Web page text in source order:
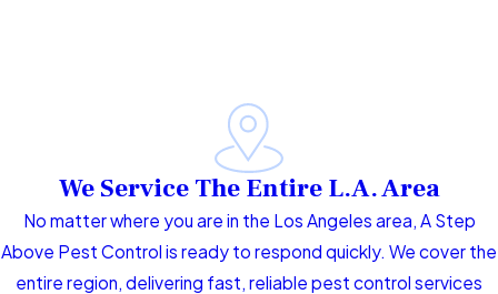
We Service The Entire L.A. Area
No matter where you are in the Los Angeles area, A Step
Above Pest Control is ready to respond quickly. We cover the
entire region, delivering fast, reliable pest control services